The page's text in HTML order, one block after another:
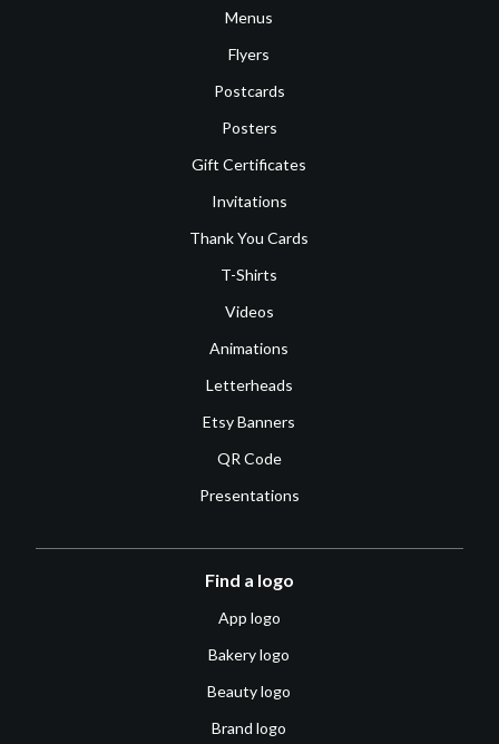
Menus
Flyers
Postcards
Posters
Gift Certificates
Invitations
Thank You Cards
T-Shirts
Videos
Animations
Letterheads
Etsy Banners
QR Code
Presentations
Find a logo
App logo
Bakery logo
Beauty logo
Brand logo